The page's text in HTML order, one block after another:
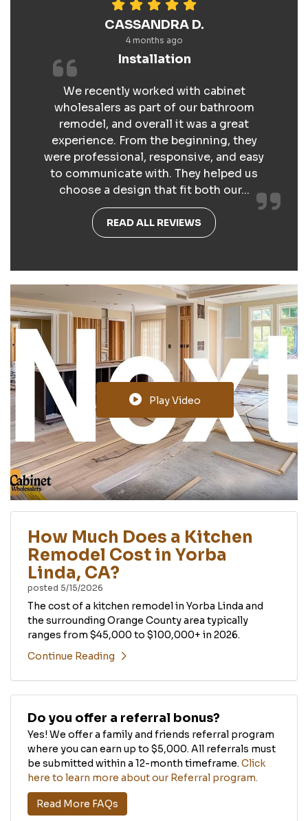
CASSANDRA D.
4 months ago
Installation
We recently worked with cabinet
wholesalers as part of our bathroom
remodel, and overall it was a great
experience. From the beginning, they
were professional, responsive, and easy
to communicate with. They helped us
choose a design that fit both our...
READ ALL REVIEWS
Play Video
How Much Does a Kitchen
Remodel Cost in Yorba
Linda, CA?
posted 5/15/2026
The cost of a kitchen remodel in Yorba Linda and
the surrounding Orange County area typically
ranges from $45,000 to $100,000+ in 2026.
Continue Reading
Do you offer a referral bonus?
Yes! We offer a family and friends referral program
where you can earn up to $5,000. All referrals must
be submitted within a 12-month timeframe. Click
here to learn more about our Referral program.
Read More FAQs